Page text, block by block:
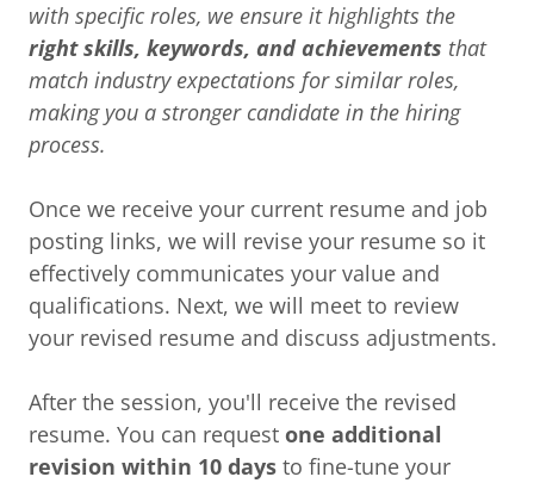
with specific roles, we ensure it highlights the
right skills, keywords, and achievements that
match industry expectations for similar roles,
making you a stronger candidate in the hiring
process.
Once we receive your current resume and job
posting links, we will revise your resume so it
effectively communicates your value and
qualifications. Next, we will meet to review
your revised resume and discuss adjustments.
After the session, you'll receive the revised
resume. You can request one additional
revision within 10 days to fine-tune your